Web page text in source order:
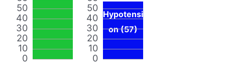
0
10
20
30
40
50
0
10
20
30
40
50
Hypotensi
on (57)